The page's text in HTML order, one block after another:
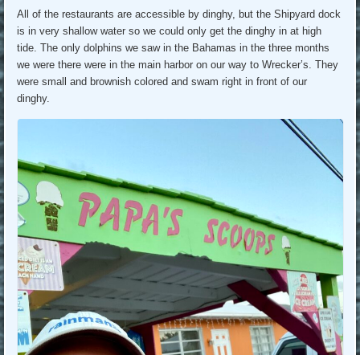
All of the restaurants are accessible by dinghy, but the Shipyard dock
is in very shallow water so we could only get the dinghy in at high
tide. The only dolphins we saw in the Bahamas in the three months
we were there were in the main harbor on our way to Wrecker’s. They
were small and brownish colored and swam right in front of our
dinghy.